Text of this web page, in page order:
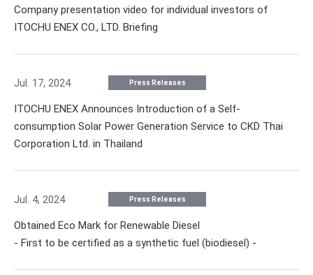
Company presentation video for individual investors of
ITOCHU ENEX CO., LTD. Briefing
Jul. 17, 2024 Press Releases
ITOCHU ENEX Announces Introduction of a Self-
consumption Solar Power Generation Service to CKD Thai
Corporation Ltd. in Thailand
Jul. 4, 2024 Press Releases
Obtained Eco Mark for Renewable Diesel
- First to be certified as a synthetic fuel (biodiesel) -